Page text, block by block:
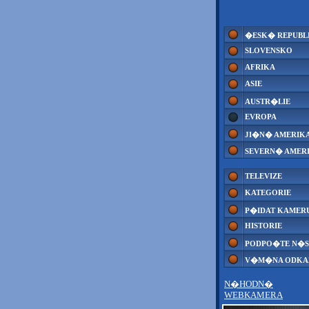
�ESK�
SLOVENSKO
AFRIKA
ASIE
AUSTR�LIE
EVROPA
JI�N�
SEVERN�
TELEVIZE
KATEGORIE
P�IDAT
HISTORIE
PODPO�TE N�S
V�M�NA
N�HODN�
WEBKAMERA